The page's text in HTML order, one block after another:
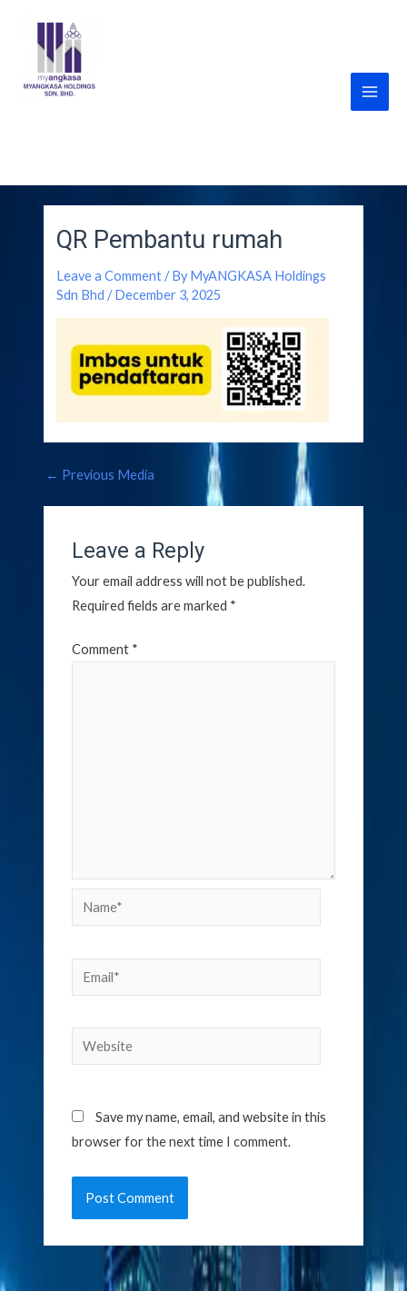
QR Pembantu rumah
Leave a Comment / ByMyANGKASA Holdings
Sdn Bhd/December 3, 2025
navigation
← Previous Media
Leave a Reply
Your email address will not be published.
Required fields are marked *
Comment *
Name*
Email*
Website
Save my name, email, and website in this
browser for the next time I comment.